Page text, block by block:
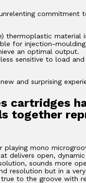
thermoplastic
for injection-
an optimal output.
sensitive to load
and surprising
cartridges
together
mono
delivers open,
sounds more
resolution but in a
to the groove with